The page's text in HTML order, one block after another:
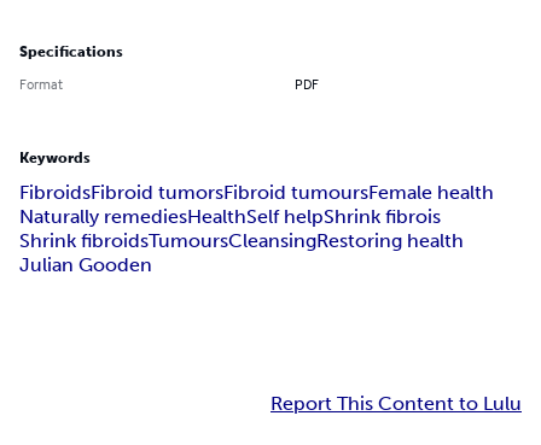
Specifications
Format PDF
Keywords
FibroidsFibroid tumorsFibroid tumoursFemale health
Naturally remediesHealthSelf helpShrink fibrois
Shrink fibroidsTumoursCleansingRestoring health
Julian Gooden
Report This Content to Lulu